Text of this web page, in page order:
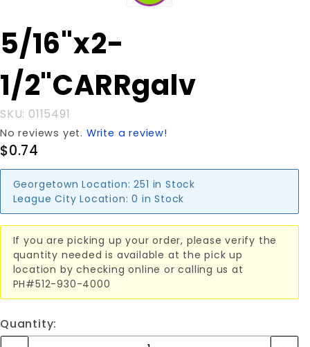
Purchase
5/16"x2-
1/2"CARRgalv
5/16"x2-
1/2"CARRgalv
SKU: 0115491
No reviews yet. Write a review!
$0.74
Georgetown Location: 251 in Stock
League City Location: 0 in Stock
If you are picking up your order, please verify the
quantity needed is available at the pick up
location by checking online or calling us at
PH#512-930-4000
Quantity: